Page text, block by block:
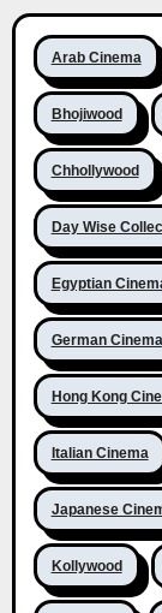
Arab Cinema
Bhojiwood
Chhollywood
Day Wise
Egyptian
German Cinema
Hong Kong
Italian Cinema
Japanese
Kollywood